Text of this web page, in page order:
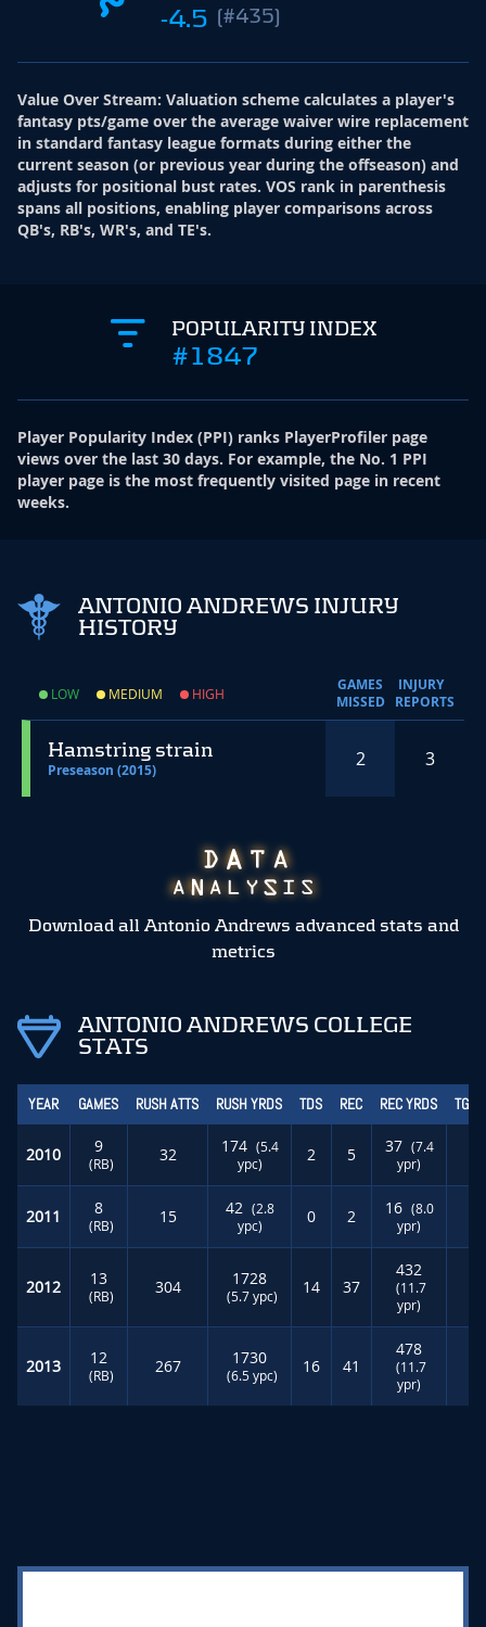
-4.5 (#435)
Value Over Stream: Valuation scheme calculates a player's
fantasy pts/game over the average waiver wire replacement
in standard fantasy league formats during either the
current season (or previous year during the offseason) and
adjusts for positional bust rates. VOS rank in parenthesis
spans all positions, enabling player comparisons across
QB's, RB's, WR's, and TE's.
POPULARITY INDEX
#1847
Player Popularity Index (PPI) ranks PlayerProfiler page
views over the last 30 days. For example, the No. 1 PPI
player page is the most frequently visited page in recent
weeks.
ANTONIO ANDREWS INJURY
HISTORY
LOW MEDIUM HIGH
GAMES
MISSED
INJURY
REPORTS
Hamstring strain
Preseason (2015) 2 3
Download all Antonio Andrews advanced stats and
metrics
ANTONIO ANDREWS COLLEGE
STATS
YEAR GAMES RUSH ATTS RUSH YRDS TDS REC REC YRDS TGT
2010 9
(RB) 32 174 (5.4
ypc)
2 5 37 (7.4
ypr)
2011 8
(RB) 15 42 (2.8
ypc)
0 2 16 (8.0
ypr)
2012 13
(RB) 304 1728
(5.7 ypc) 14 37
432
(11.7
ypr)
2013 12
(RB) 267 1730
(6.5 ypc) 16 41
478
(11.7
ypr)